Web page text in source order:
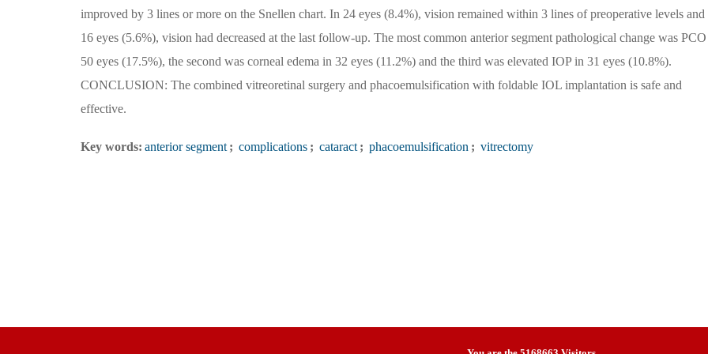
improved by 3 lines or more on the Snellen chart. In 24 eyes (8.4%), vision remained within 3 lines of preoperative levels and
16 eyes (5.6%), vision had decreased at the last follow-up. The most common anterior segment pathological change was
50 eyes (17.5%), the second was corneal edema in 32 eyes (11.2%) and the third was elevated IOP in 31 eyes (10.8%).
CONCLUSION: The combined vitreoretinal surgery and phacoemulsification with foldable IOL implantation is safe and
effective.
Key words: anterior segment ; complications ; cataract ; phacoemulsification ; vitrectomy